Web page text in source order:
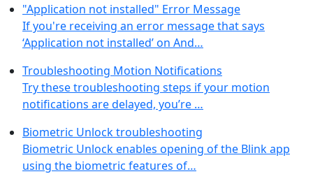
"Application not installed" Error Message
If you're receiving an error message that says
‘Application not installed’ on And…
Troubleshooting Motion Notifications
Try these troubleshooting steps if your motion
notifications are delayed, you’re …
Biometric Unlock troubleshooting
Biometric Unlock enables opening of the Blink app
using the biometric features of…